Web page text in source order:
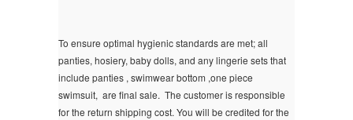
To ensure optimal hygienic standards are met; all
panties, hosiery, baby dolls, and any lingerie sets that
include panties , swimwear bottom ,one piece
swimsuit, are final sale. The customer is responsible
for the return shipping cost. You will be credited for the